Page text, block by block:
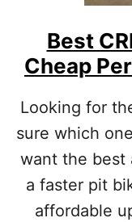
Best
Cheap
Looking for
sure which
want the best
a faster pit
affordable